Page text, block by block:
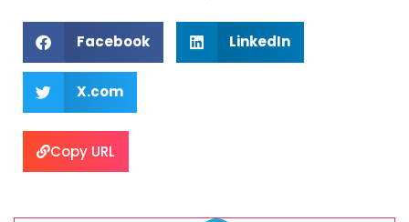
Facebook LinkedIn
X.com
Copy URL